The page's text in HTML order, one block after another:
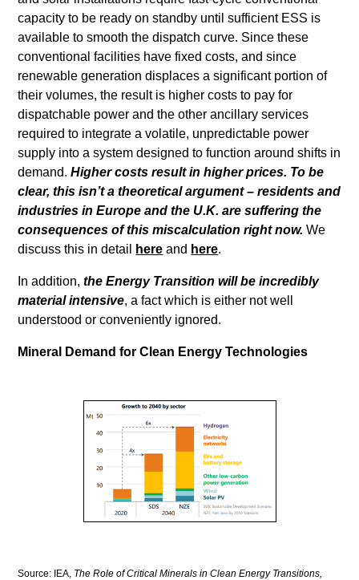
capacity to be ready on standby until sufficient ESS is
available to smooth the dispatch curve. Since these
conventional facilities have fixed costs, and since
renewable generation displaces a significant portion of
their volumes, the result is higher costs to pay for
dispatchable power and the other ancillary services
required to integrate a volatile, unpredictable power
supply into a system designed to function around shifts in
demand.Higher costs result in higher prices. To be
clear, this isn’t a theoretical argument – residents and
industries in Europe and the U.K. are suffering the
consequences of this miscalculation right now. We
discuss this in detail
here and here.
In addition,the Energy Transition will be incredibly
material intensive, a fact which is either not well
understood or conveniently ignored.
Mineral Demand for Clean Energy Technologies
Source: IEA, The Role of Critical Minerals in Clean Energy Transitions,